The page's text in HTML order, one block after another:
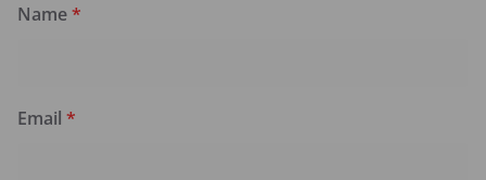
Name*
Email *